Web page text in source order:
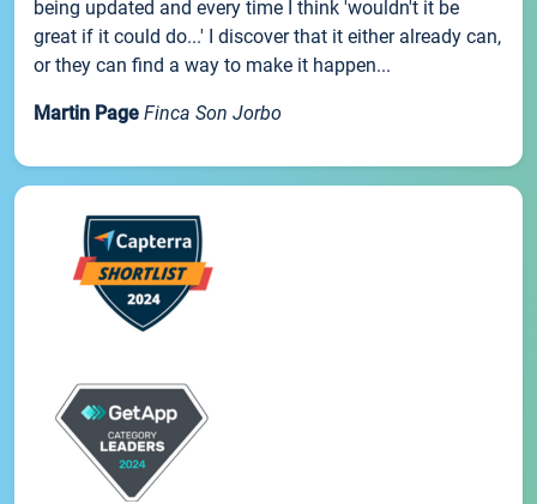
being updated and every time I think 'wouldn't it be
great if it could do...' I discover that it either already can,
or they can find a way to make it happen...
Martin Page Finca Son Jorbo